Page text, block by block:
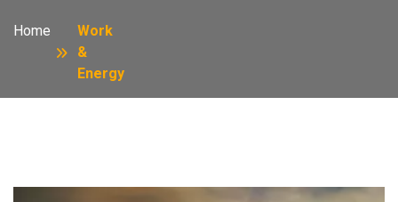
Home
Work
&
Energy